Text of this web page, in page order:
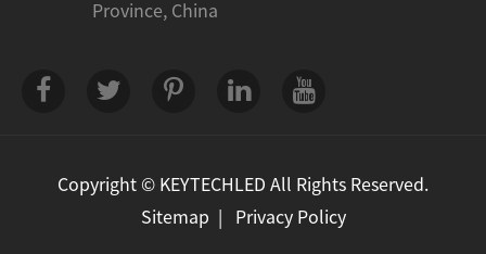
Province, China
Copyright © KEYTECHLED All Rights Reserved.
Sitemap
Privacy Policy